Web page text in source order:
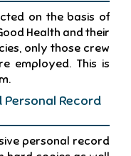
on the basis of
Health and their
only those crew
employed. This is
Record
personal record